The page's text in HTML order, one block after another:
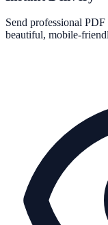
Send professional
beautiful, mobile-